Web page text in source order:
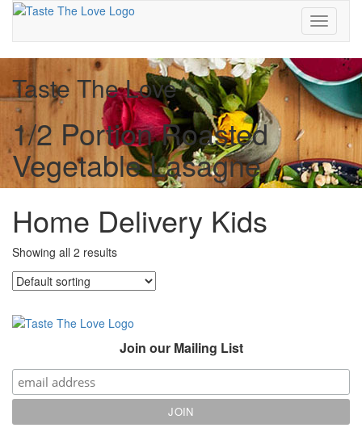
Toggle
Taste The Love
1/2 Portion Roasted
Vegetable Lasagne
Home Delivery Kids
Showing all 2 results
Join our Mailing List